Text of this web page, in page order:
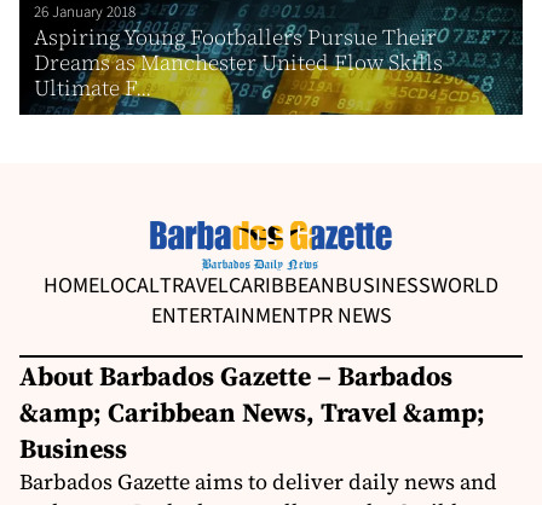
26 January 2018
Aspiring Young Footballers Pursue Their
Dreams as Manchester United Flow Skills
Ultimate F...
HOMELOCALTRAVELCARIBBEANBUSINESSWORLD
ENTERTAINMENTPR NEWS
About Barbados Gazette – Barbados
&amp; Caribbean News, Travel &amp;
Business
Barbados Gazette aims to deliver daily news and